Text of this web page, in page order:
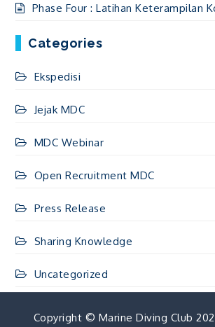
Phase Four : Latihan Keterampilan
Categories
Ekspedisi
Jejak MDC
MDC Webinar
Open Recruitment MDC
Press Release
Sharing Knowledge
Uncategorized
Copyright © Marine Diving Club